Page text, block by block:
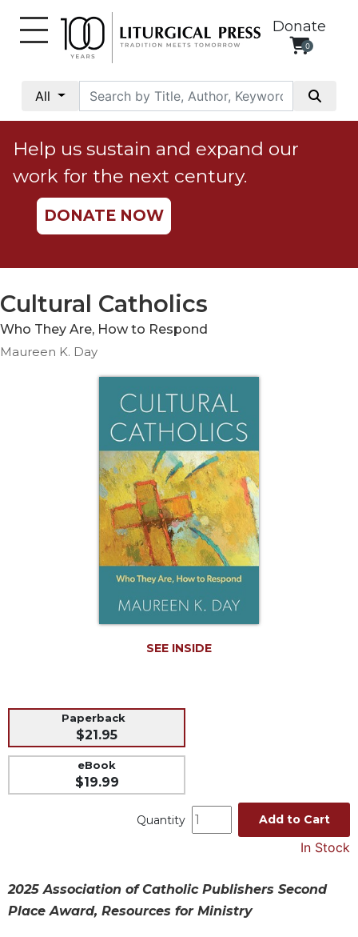
Donate
0
All
Social
Justice
Catholic
Social
Teaching
Ethics
Parish
Books
Liturgical
Studies
of
the
Help us sustain and expand our
work for the next century.
DONATE NOW
Cultural Catholics
Who They Are, How to Respond
Maureen K. Day
SEE INSIDE
Paperback
$21.95
eBook
$19.99
Quantity Add to Cart
In Stock
2025 Association of Catholic Publishers Second
Place Award, Resources for Ministry